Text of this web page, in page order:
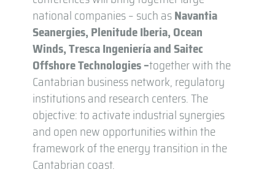
national companies – such asNavantia
Seanergies, Plenitude Iberia, Ocean
Winds, Tresca Ingeniería and Saitec
Offshore Technologies –together with the
Cantabrian business network, regulatory
institutions and research centers. The
objective: to activate industrial synergies
and open new opportunities within the
framework of the energy transition in the
Cantabrian coast.